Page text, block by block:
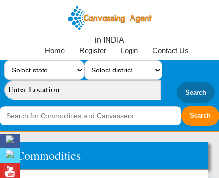
in INDIA
Home
Register Login Contact Us
Search
Commodities